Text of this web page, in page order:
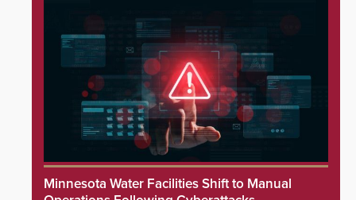
Minnesota Water Facilities Shift to Manual